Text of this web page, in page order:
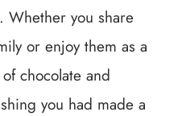
Whether you share
or enjoy them as a
chocolate and
you had made a